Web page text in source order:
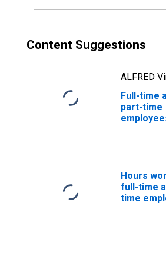
Content Suggestions
ALFRED
Full-time
part-time
services
Hours
full-time
time